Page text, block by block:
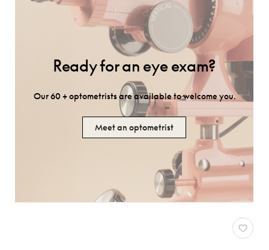
Ready for an eye exam?
Our 60 + optometrists are available to welcome you.
Meet an optometrist